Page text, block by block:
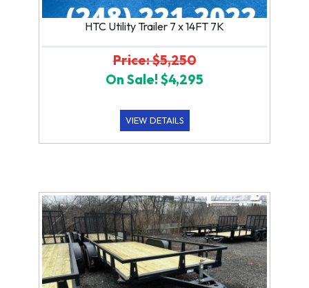
HTC Utility Trailer 7 x 14FT 7K
Price: $5,250
On Sale! $4,295
VIEW DETAILS